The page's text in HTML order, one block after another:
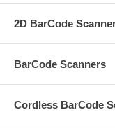
2D BarCode
BarCode Scanners
Cordless BarCode